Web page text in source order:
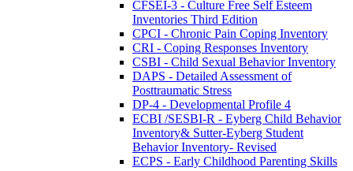
CFSEI-3 - Culture Free Self Esteem
Inventories Third Edition
CPCI - Chronic Pain Coping Inventory
CRI - Coping Responses Inventory
CSBI - Child Sexual Behavior Inventory
DAPS - Detailed Assessment of
Posttraumatic Stress
DP-4 - Developmental Profile 4
ECBI /SESBI-R - Eyberg Child Behavior
Inventory& Sutter-Eyberg Student
Behavior Inventory- Revised
ECPS - Early Childhood Parenting Skills